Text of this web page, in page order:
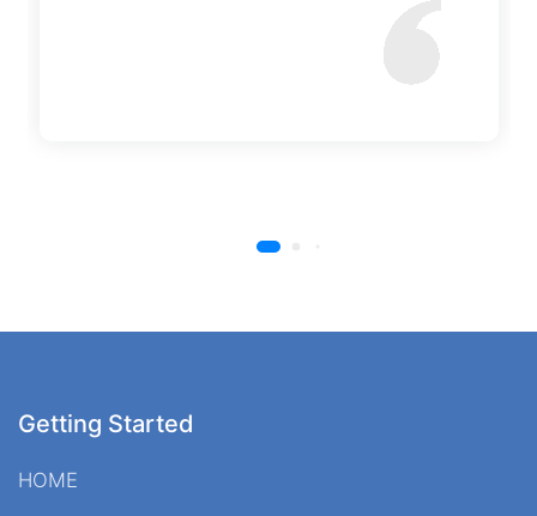
Getting Started
HOME